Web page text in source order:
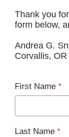
Thank you
form below,
Andrea G.
Corvallis, OR
First Name *
Last Name *